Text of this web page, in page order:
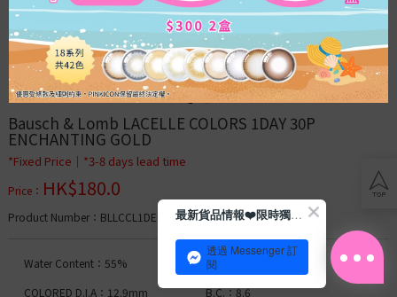
Clear
Lens
Toric
Lens
Blog
Con
Membership
Moist
Bausch & Lomb LACELLE COLORS 1DAY 30P
ENCHANTING GOLD
*Fixed Price│*3-8 days lead time
Price： HK$180.0
Product Number：BLLCCL1DENGD000
Water Content：55%
D.I.A.：14.2mm
COLORED D.I.A：12.9mm
B.C.：8.6
最新貨品情報❤️限時獨家優惠
透過 Messenger 訂
閱